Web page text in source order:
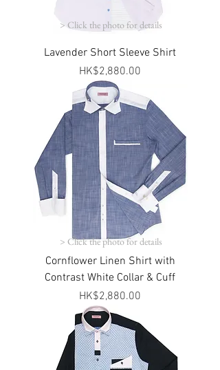
Lavender Short Sleeve Shirt
Price
HK$2,880.00
Cornflower Linen Shirt with
Contrast White Collar & Cuff
Price
HK$2,880.00
> Click the photo for details
> Click the photo for details